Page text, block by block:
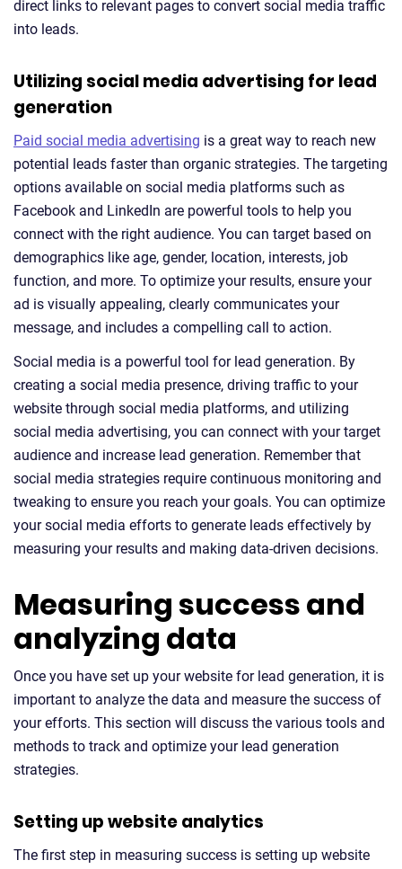
direct links to relevant pages to convert social media traffic
into leads.
Utilizing social media advertising for lead
generation
Paid social media advertising is a great way to reach new
potential leads faster than organic strategies. The targeting
options available on social media platforms such as
Facebook and LinkedIn are powerful tools to help you
connect with the right audience. You can target based on
demographics like age, gender, location, interests, job
function, and more. To optimize your results, ensure your
ad is visually appealing, clearly communicates your
message, and includes a compelling call to action.
Social media is a powerful tool for lead generation. By
creating a social media presence, driving traffic to your
website through social media platforms, and utilizing
social media advertising, you can connect with your target
audience and increase lead generation. Remember that
social media strategies require continuous monitoring and
tweaking to ensure you reach your goals. You can optimize
your social media efforts to generate leads effectively by
measuring your results and making data-driven decisions.
Measuring success and
analyzing data
Once you have set up your website for lead generation, it is
important to analyze the data and measure the success of
your efforts. This section will discuss the various tools and
methods to track and optimize your lead generation
strategies.
Setting up website analytics
The first step in measuring success is setting up website